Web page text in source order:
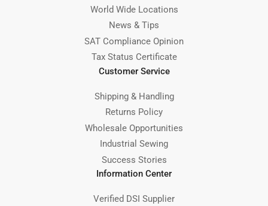
World Wide Locations
News & Tips
SAT Compliance Opinion
Tax Status Certificate
Customer Service
Shipping & Handling
Returns Policy
Wholesale Opportunities
Industrial Sewing
Success Stories
Information Center
Verified DSI Supplier